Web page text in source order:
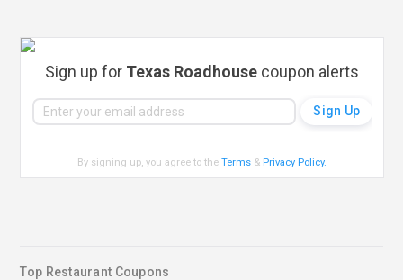
Sign up for Texas Roadhouse coupon alerts
By signing up, you agree to theTerms & Privacy Policy.
Top Restaurant Coupons